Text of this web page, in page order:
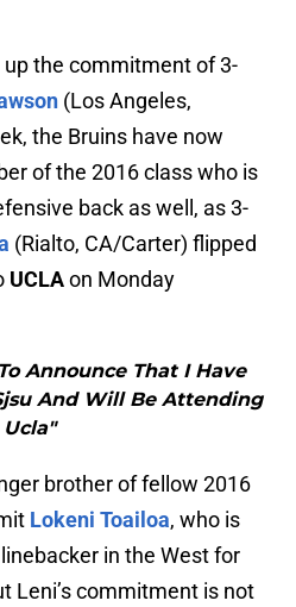
up the commitment of 3-
(Los Angeles,
the Bruins have now
of the 2016 class who is
back as well, as 3-
(Rialto, CA/Carter) flipped
UCLAon Monday
Announce That I Have
And Will Be Attending
Ucla"
brother of fellow 2016
Lokeni Toailoa, who is
in the West for
Leni’s commitment is not